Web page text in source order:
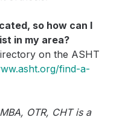
so how can I
in my area?
on the ASHT
find-a-
OTR, CHT is a